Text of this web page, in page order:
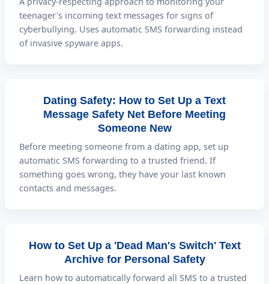
teenager's incoming text messages for signs of
cyberbullying. Uses automatic SMS forwarding instead
of invasive spyware apps.
Dating Safety: How to Set Up a Text
Message Safety Net Before Meeting
Someone New
Before meeting someone from a dating app, set up
automatic SMS forwarding to a trusted friend. If
something goes wrong, they have your last known
contacts and messages.
How to Set Up a 'Dead Man's Switch' Text
Archive for Personal Safety
Learn how to automatically forward all SMS to a trusted